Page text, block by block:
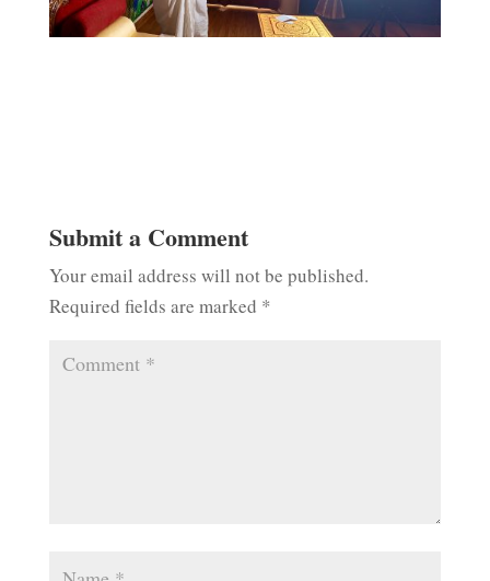
Submit a Comment
Your email address will not be published.
Required fields are marked *